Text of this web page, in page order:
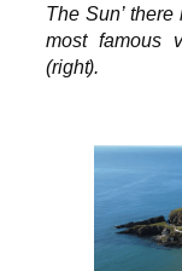
The Sun’
most famous
(right).